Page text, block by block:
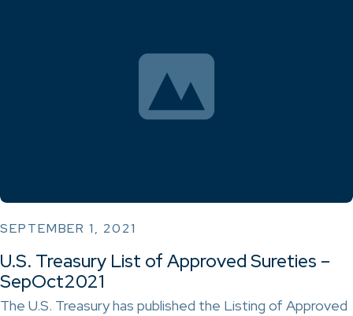
SEPTEMBER 1, 2021
U.S. Treasury List of Approved Sureties –
SepOct2021
The U.S. Treasury has published the Listing of Approved